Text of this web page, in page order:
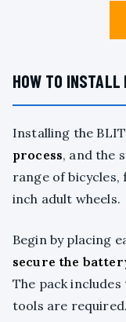
HOW TO
Installing the
process, and the
range of
inch adult wheels.
Begin by placing
secure the
The pack
tools are required.